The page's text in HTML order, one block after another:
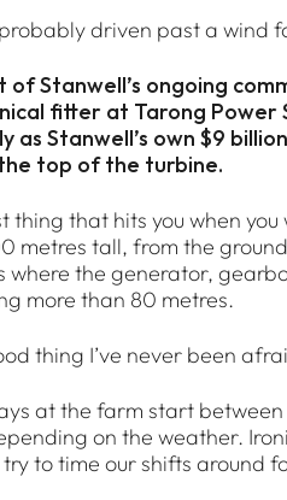
probably driven past a wind
of Stanwell’s ongoing
fitter at Tarong Power
as Stanwell’s own $9
top of the turbine.
thing that hits you when
metres tall, from the
where the generator,
more than 80 metres.
thing I’ve never been
at the farm start
on the weather.
try to time our shifts around